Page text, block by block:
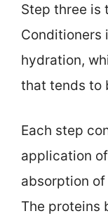
Step three is
Conditioners
hydration,
that tends to
Each step
application
absorption
The proteins